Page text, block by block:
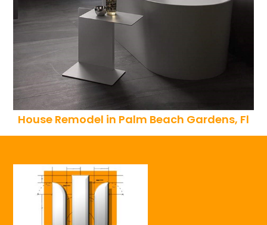
House Remodel in Palm Beach Gardens, Fl